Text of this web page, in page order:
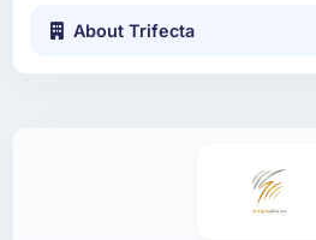
About Trifecta